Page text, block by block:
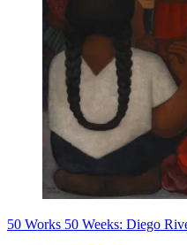
50 Works 50 Weeks: Diego